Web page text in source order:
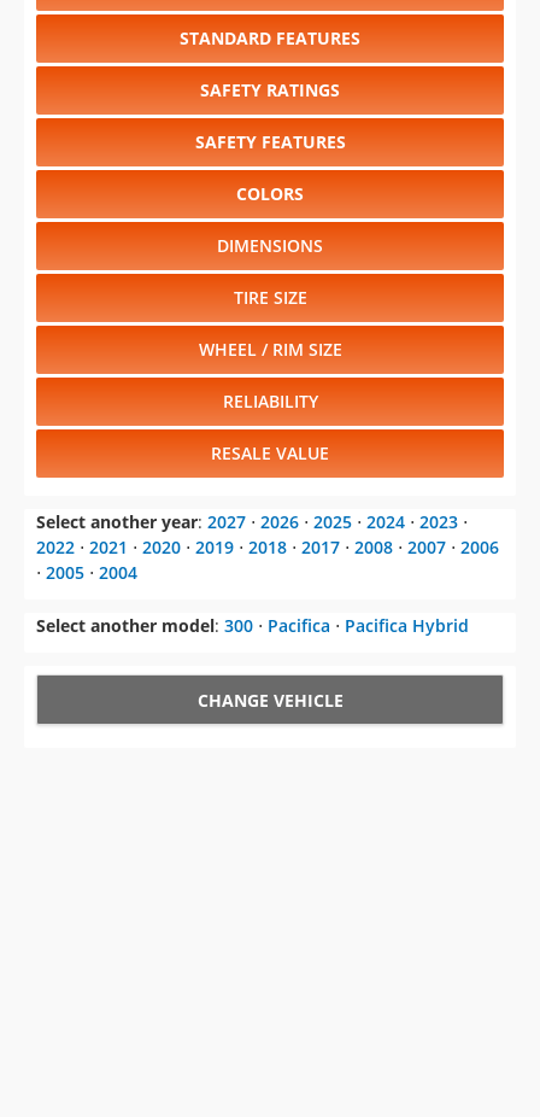
STANDARD FEATURES
SAFETY RATINGS
SAFETY FEATURES
COLORS
DIMENSIONS
TIRE SIZE
WHEEL / RIM SIZE
RELIABILITY
RESALE VALUE
Select another year: 2027 ⋅ 2026 ⋅ 2025 ⋅ 2024 ⋅ 2023 ⋅
2022 ⋅ 2021 ⋅ 2020 ⋅ 2019 ⋅ 2018 ⋅ 2017 ⋅ 2008 ⋅ 2007 ⋅ 2006
⋅ 2005 ⋅ 2004
Select another model: 300 ⋅ Pacifica ⋅ Pacifica Hybrid
CHANGE VEHICLE